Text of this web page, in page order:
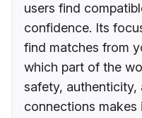
users find
confidence. Its
find matches from
which part of the
safety, authenticity,
connections